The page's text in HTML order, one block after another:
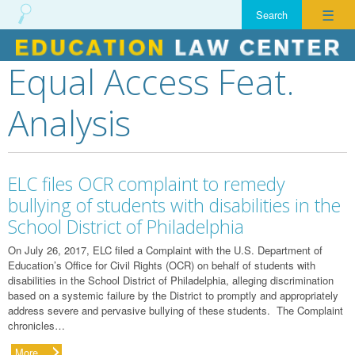
☰
Skip
to
content
Equal Access Feat.
Analysis
ELC files OCR complaint to remedy
bullying of students with disabilities in the
School District of Philadelphia
On July 26, 2017, ELC filed a Complaint with the U.S. Department of
Education’s Office for Civil Rights (OCR) on behalf of students with
disabilities in the School District of Philadelphia, alleging discrimination
based on a systemic failure by the District to promptly and appropriately
address severe and pervasive bullying of these students. The Complaint
chronicles…